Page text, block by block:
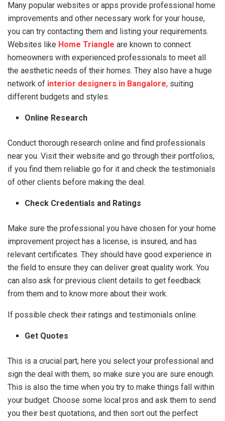
Many popular websites or apps provide professional home
improvements and other necessary work for your house,
you can try contacting them and listing your requirements.
Websites like Home Triangle are known to connect
homeowners with experienced professionals to meet all
the aesthetic needs of their homes. They also have a huge
network of interior designers in Bangalore, suiting
different budgets and styles.
Online Research
Conduct thorough research online and find professionals
near you. Visit their website and go through their portfolios,
if you find them reliable go for it and check the testimonials
of other clients before making the deal.
Check Credentials and Ratings
Make sure the professional you have chosen for your home
improvement project has a license, is insured, and has
relevant certificates. They should have good experience in
the field to ensure they can deliver great quality work. You
can also ask for previous client details to get feedback
from them and to know more about their work.
If possible check their ratings and testimonials online.
Get Quotes
This is a crucial part, here you select your professional and
sign the deal with them, so make sure you are sure enough.
This is also the time when you try to make things fall within
your budget. Choose some local pros and ask them to send
you their best quotations, and then sort out the perfect